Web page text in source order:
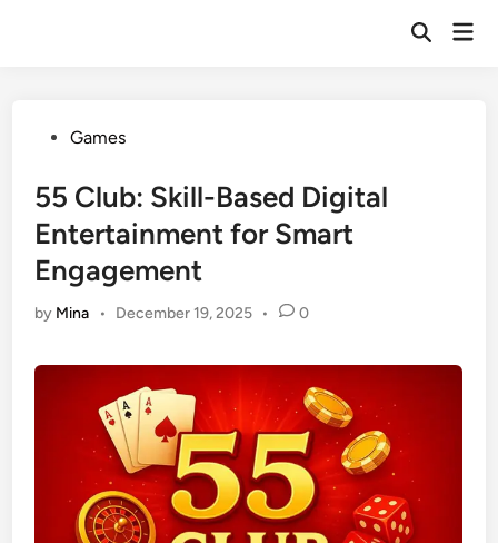
Open
PostedGames
55 Club: Skill-Based Digital
Entertainment for Smart
Engagement
by Mina • December 19, 2025 • 0